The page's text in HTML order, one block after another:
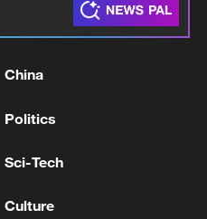
has agreed to grant
China
Politics
Sci-Tech
Culture